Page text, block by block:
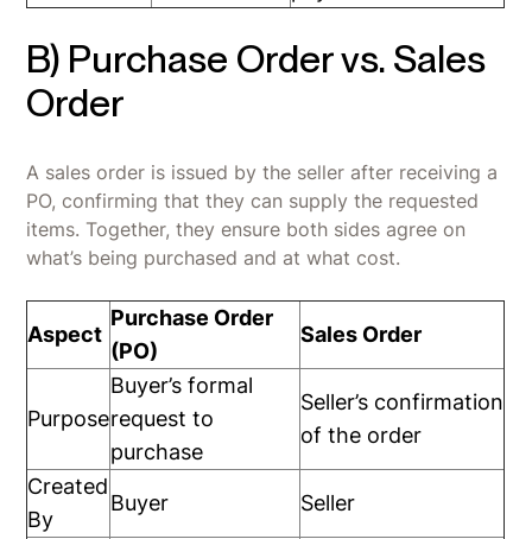
B) Purchase Order vs. Sales
Order
A sales order is issued by the seller after receiving a
PO, confirming that they can supply the requested
items. Together, they ensure both sides agree on
what’s being purchased and at what cost.
Aspect
Purchase Order
(PO)
Sales Order
Purpose
Buyer’s formal
request to
purchase
Seller’s confirmation
of the order
Created
By
Buyer Seller